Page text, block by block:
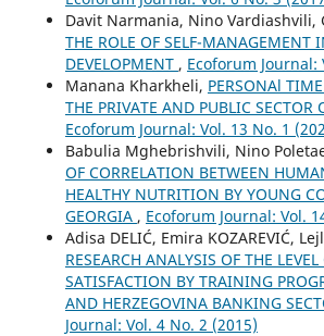
Davit Narmania, Nino Vardiashvili,
THE ROLE OF SELF-MANAGEMENT
DEVELOPMENT , Ecoforum Journal:
Manana Kharkheli, PERSONAl
THE PRIVATE AND PUBLIC SECTOR
Ecoforum Journal: Vol. 13 No. 1
Babulia Mghebrishvili, Nino
OF CORRELATION BETWEEN
HEALTHY NUTRITION BY YOUNG
GEORGIA , Ecoforum Journal: Vol.
Adisa DELIĆ, Emira KOZAREVIĆ,
RESEARCH ANALYSIS OF THE LEVEL
SATISFACTION BY TRAINING
AND HERZEGOVINA BANKING
Journal: Vol. 4 No. 2 (2015)